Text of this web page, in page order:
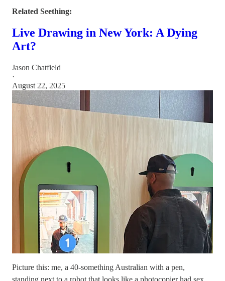
Related Seething:
Live Drawing in New York: A Dying
Art?
Jason Chatfield
·
August 22, 2025
Picture this: me, a 40-something Australian with a pen,
standing next to a robot that looks like a photocopier had sex